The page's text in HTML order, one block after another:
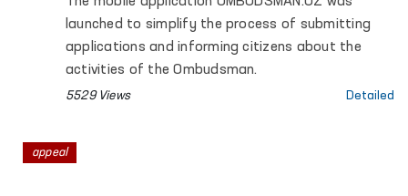
launched to simplify the process of submitting
applications and informing citizens about the
activities of the Ombudsman.
5529 Views Detailed
appeal